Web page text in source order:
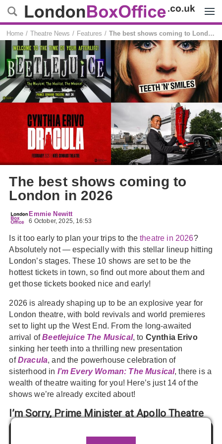
Home Theatre News Features The best shows coming to London in 2026
The best shows coming to
London in 2026
Emmie Newitt
6 October, 2025, 16:53
Is it too early to plan your trips to thetheatre in 2026?
Absolutely not — especially with this stellar lineup hitting
London’s stages. These 10 shows are set to be the
hottest tickets in town, so find out more about them and
get those tickets booked nice and early!
2026 is already shaping up to be an explosive year for
London theatre, with bold revivals and world premieres
set to light up the West End. From the long-awaited
arrival ofBeetlejuice The Musical, to Cynthia Erivo
sinking her teeth into a thrilling new presentation
ofDracula, and the powerhouse celebration of
sisterhood in I’m Every Woman: The Musical, there is a
wealth of theatre waiting for you! Here’s just 14 of the
shows we’re already excited about!
I’m Sorry, Prime Minister at Apollo Theatre